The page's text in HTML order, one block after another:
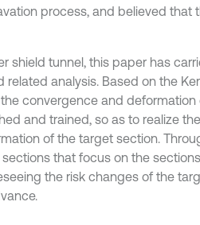
process, and believed that
shield tunnel, this paper has
analysis. Based on the
convergence and deformation
and trained, so as to realize
of the target section.
that focus on the
the risk changes of the